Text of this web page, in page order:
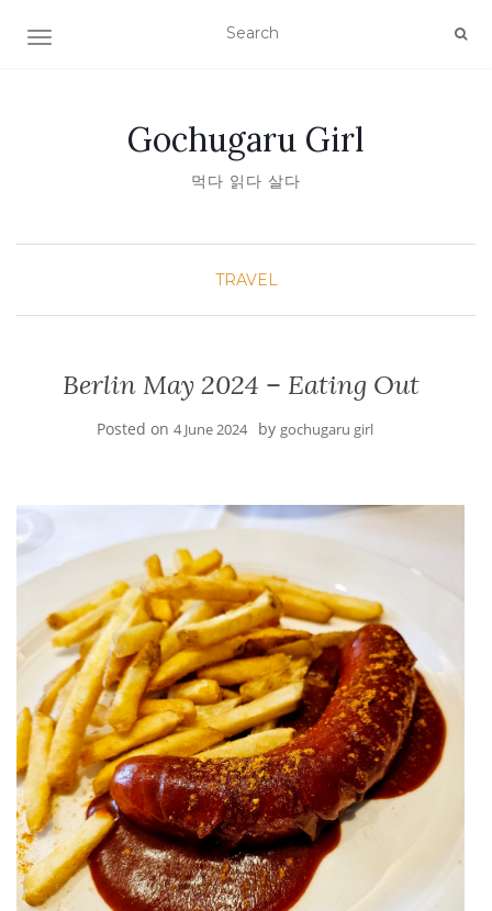
TOGGLE NAVIGATION
Gochugaru Girl
먹다 읽다 살다
TRAVEL
Berlin May 2024 – Eating Out
Posted on 4 June 2024 by gochugaru girl